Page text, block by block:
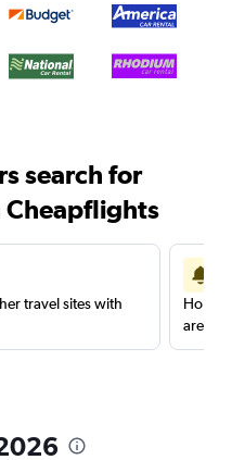
search for
Cheapflights
travel sites with
are